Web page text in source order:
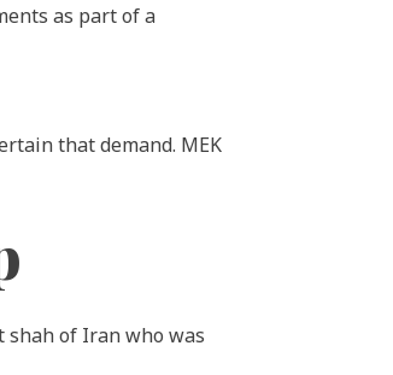
as part of a
that demand. MEK
shah of Iran who was